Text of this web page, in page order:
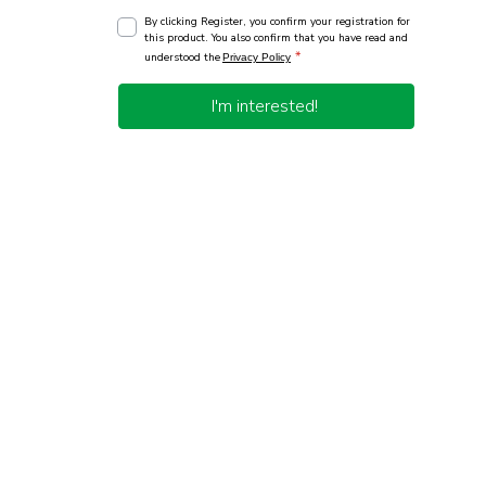
By clicking Register, you confirm your registration for
this product. You also confirm that you have read and
understood thePrivacy Policy *
I'm interested!